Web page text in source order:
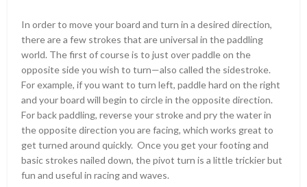
In order to move your board and turn in a desired direction,
there are a few strokes that are universal in the paddling
world. The first of course is to just over paddle on the
opposite side you wish to turn—also called the sidestroke.
For example, if you want to turn left, paddle hard on the right
and your board will begin to circle in the opposite direction.
For back paddling, reverse your stroke and pry the water in
the opposite direction you are facing, which works great to
get turned around quickly. Once you get your footing and
basic strokes nailed down, the pivot turn is a little trickier but
fun and useful in racing and waves.